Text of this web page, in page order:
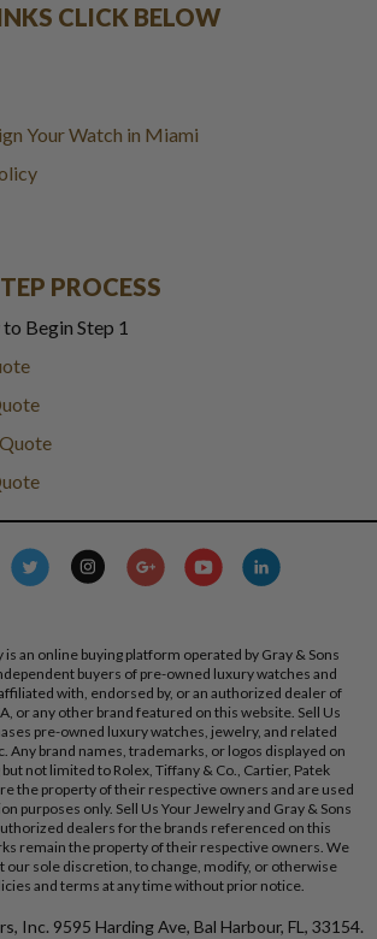
CLICK BELOW
Your Watch in Miami
PROCESS
Begin Step 1
is an online buying platform operated by Gray & Sons
buyers of pre-owned luxury watches and
with, endorsed by, or an authorized dealer of
or any other brand featured on this website. Sell Us
pre-owned luxury watches, jewelry, and related
Any brand names, trademarks, or logos displayed on
not limited to Rolex, Tiffany & Co., Cartier, Patek
the property of their respective owners and are used
purposes only. Sell Us Your Jewelry and Gray & Sons
dealers for the brands referenced on this
remain the property of their respective owners. We
our sole discretion, to change, modify, or otherwise
and terms at any time without prior notice.
Inc. 9595 Harding Ave, Bal Harbour, FL, 33154.